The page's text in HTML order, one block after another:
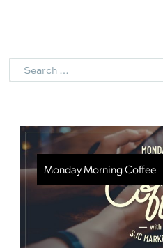
Search
Monday Morning Coffee